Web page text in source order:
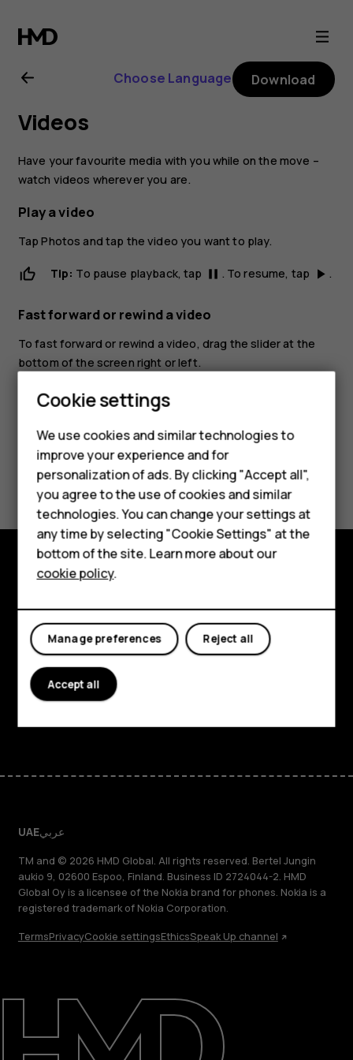
Nokia
6
user
guide
Smartphones
Feature phones
Accessories
HMD Terra M
HMD DUB
HMD Watch
For business
About
Support
Choose Language Download
Videos
Have your favourite media with you while on the move –
watch videos wherever you are.
Play a video
TapPhotos and tap the video you want to play.
Tip: To pause playback, tap pause . To resume, tap play_arrow .
Fast forward or rewind a video
To fast forward or rewind a video, drag the slider at the
bottom of the screen right or left.
Did you find this helpful?
Yes No
Explore
About
Planet and people
Support
UAEعربي
TM and © 2026 HMD Global. All rights reserved. Bertel Jungin
aukio 9, 02600 Espoo, Finland. Business ID 2724044-2. HMD
Global Oy is a licensee of the Nokia brand for phones. Nokia is a
registered trademark of Nokia Corporation.
TermsPrivacyCookie settingsEthicsSpeak Up channel
Cookie settings
We use cookies and similar technologies to
improve your experience and for
personalization of ads. By clicking "Accept all",
you agree to the use of cookies and similar
technologies. You can change your settings at
any time by selecting "Cookie Settings" at the
bottom of the site. Learn more about our
cookie policy.
Reject all
Manage preferences
Accept all